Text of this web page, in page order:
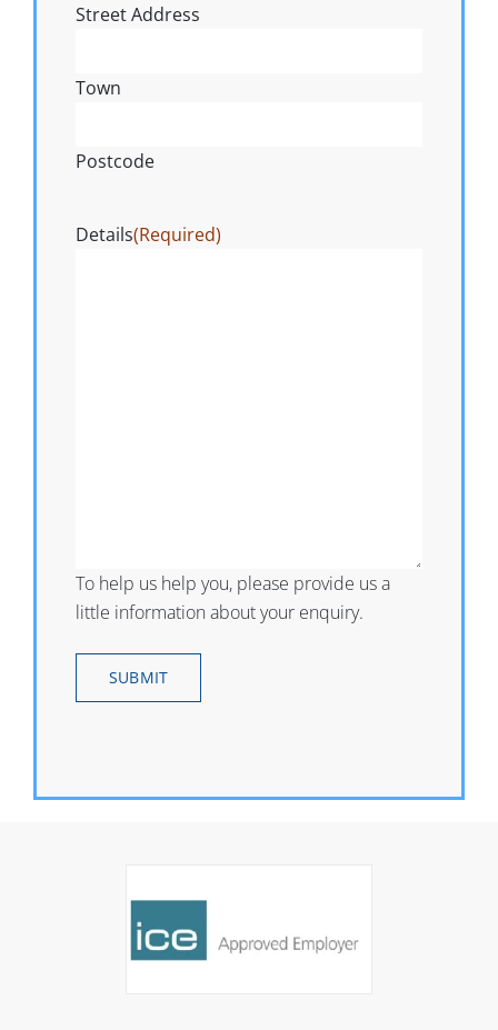
Street Address
Town
Postcode
Details(Required)
To help us help you, please provide us a
little information about your enquiry.
SUBMIT